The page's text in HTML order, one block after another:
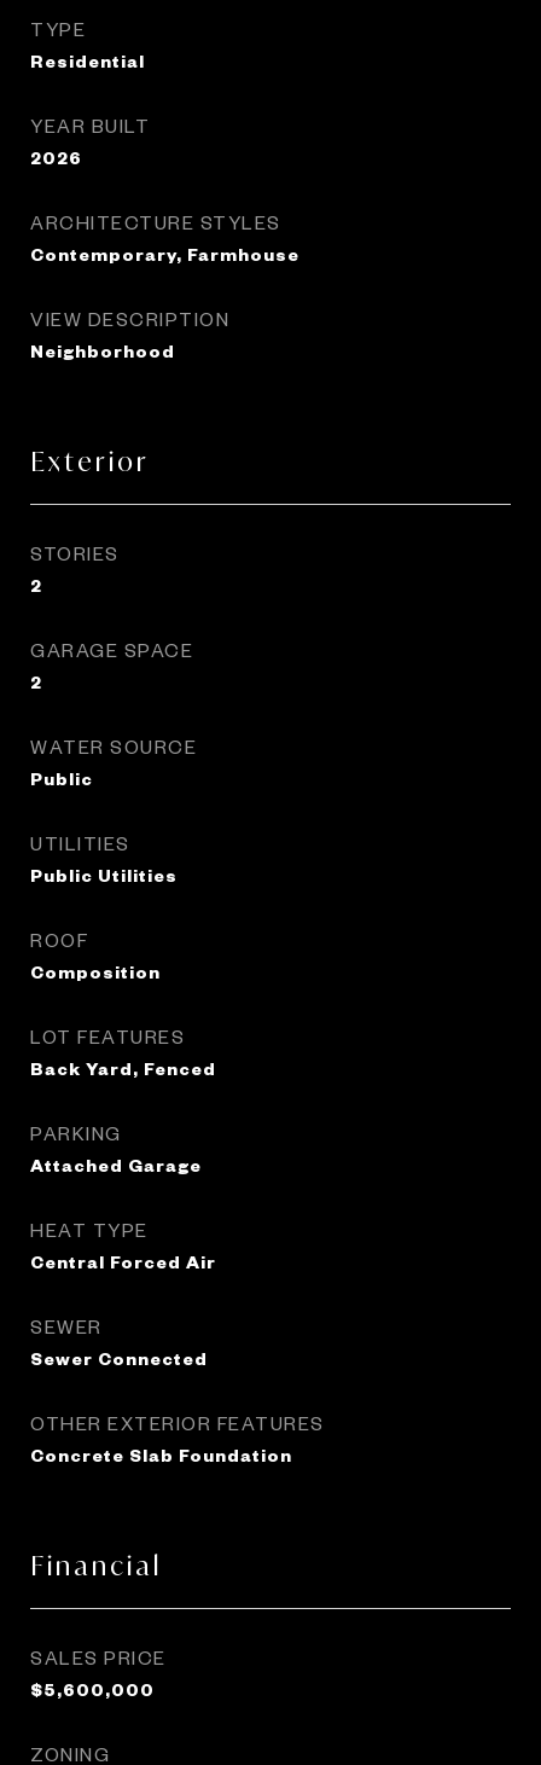
TYPE
Residential
YEAR BUILT
2026
ARCHITECTURE STYLES
Contemporary, Farmhouse
VIEW DESCRIPTION
Neighborhood
Exterior
STORIES
2
GARAGE SPACE
2
WATER SOURCE
Public
UTILITIES
Public Utilities
ROOF
Composition
LOT FEATURES
Back Yard, Fenced
PARKING
Attached Garage
HEAT TYPE
Central Forced Air
SEWER
Sewer Connected
OTHER EXTERIOR FEATURES
Concrete Slab Foundation
Financial
SALES PRICE
$5,600,000
ZONING